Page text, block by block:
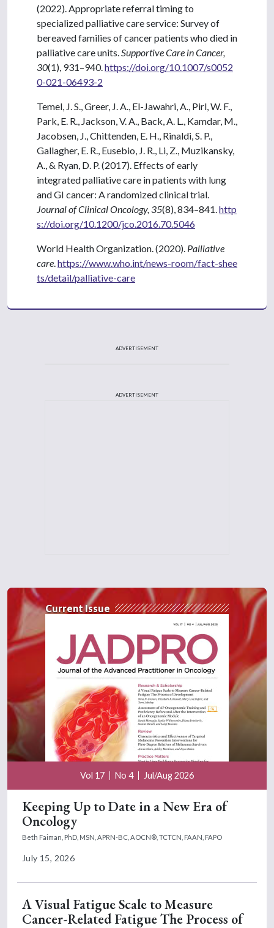
(2022). Appropriate referral timing to
specialized palliative care service: Survey of
bereaved families of cancer patients who died in
palliative care units. Supportive Care in Cancer,
30(1), 931–940. https://doi.org/10.1007/s0052
0-021-06493-2
Temel, J. S., Greer, J. A., El-Jawahri, A., Pirl, W. F.,
Park, E. R., Jackson, V. A., Back, A. L., Kamdar, M.,
Jacobsen, J., Chittenden, E. H., Rinaldi, S. P.,
Gallagher, E. R., Eusebio, J. R., Li, Z., Muzikansky,
A., & Ryan, D. P. (2017). Effects of early
integrated palliative care in patients with lung
and GI cancer: A randomized clinical trial.
Journal of Clinical Oncology, 35(8), 834–841. http
s://doi.org/10.1200/jco.2016.70.5046
World Health Organization. (2020). Palliative
care https://www.who.int/news-room/fact-shee
ts/detail/palliative-care
ADVERTISEMENT
ADVERTISEMENT
Current Issue
Vol 17 No 4 Jul/Aug 2026
Keeping Up to Date in a New Era of
Oncology
Beth Faiman, PhD, MSN, APRN-BC, AOCN®, TCTCN, FAAN, FAPO
July 15, 2026
A Visual Fatigue Scale to Measure
Cancer-Related Fatigue The Process of